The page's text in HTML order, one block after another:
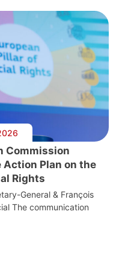
Commission
Plan on the
Rights
General & François
The communication